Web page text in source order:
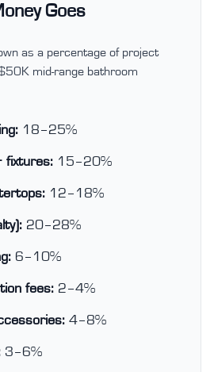
Goes
as a percentage of project
mid-range bathroom
18–25%
fixtures: 15–20%
12–18%
20–28%
6–10%
fees: 2–4%
4–8%
3–6%